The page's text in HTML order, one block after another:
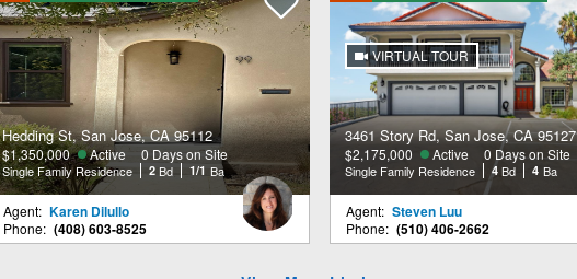
Hedding St, San Jose, CA 95112
$1,350,000 Active 0 Days on Site
Single Family Residence 2 Bd 1/1 Ba
Agent: Karen Dilullo
Phone: (408) 603-8525
VIRTUAL TOUR
3461 Story Rd, San Jose, CA 95127
$2,175,000 Active 0 Days on Site
Single Family Residence 4 Bd 4 Ba
Agent: Steven Luu
Phone: (510) 406-2662